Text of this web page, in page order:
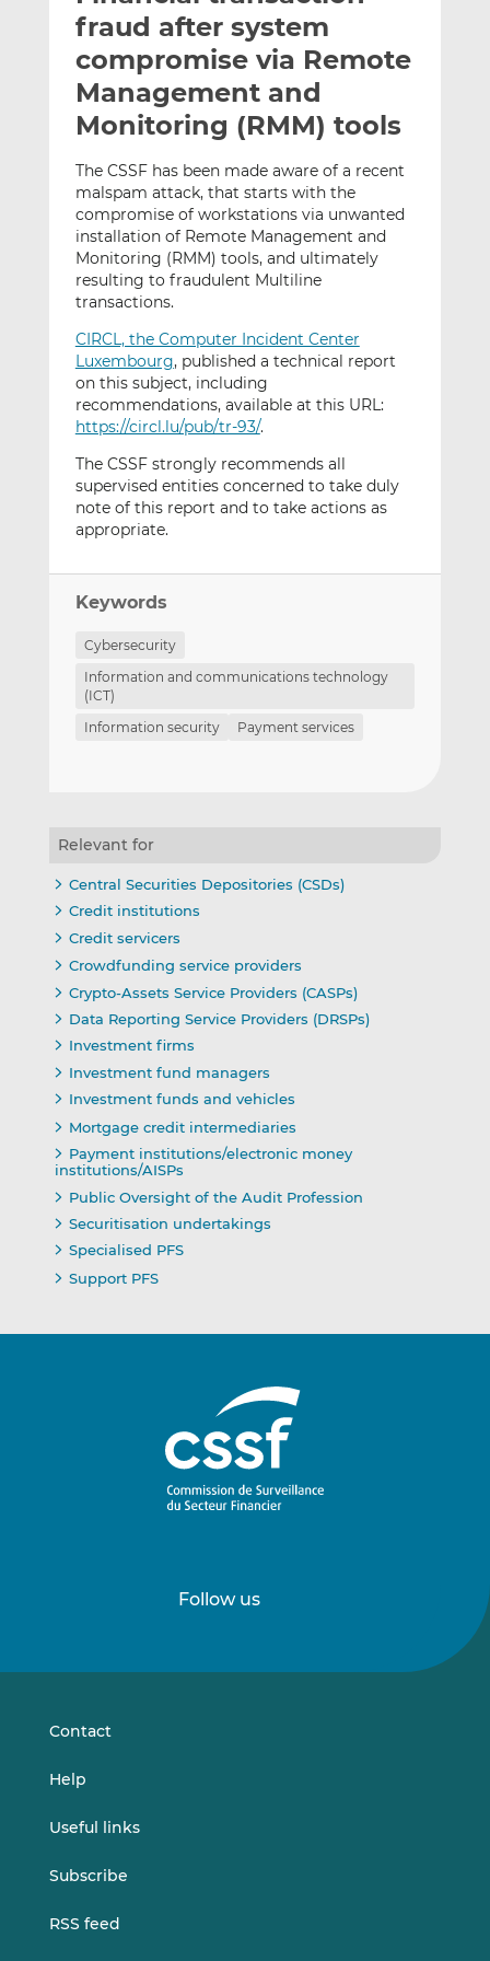
t
h
i
s
t
h
i
s
o
n
L
i
n
k
e
n
t
h
i
s
o
F
a
c
e
b
k
fraud after system
compromise via Remote
Management and
Monitoring (RMM) tools
The CSSF has been made aware of a recent
malspam attack, that starts with the
compromise of workstations via unwanted
installation of Remote Management and
Monitoring (RMM) tools, and ultimately
resulting to fraudulent Multiline
transactions.
CIRCL, the Computer Incident Center
Luxembourg, published a technical report
on this subject, including
recommendations, available at this URL:
https://circl.lu/pub/tr-93/.
The CSSF strongly recommends all
supervised entities concerned to take duly
note of this report and to take actions as
appropriate.
Keywords
Cybersecurity
Information and communications technology
(ICT)
Information security
Payment services
Relevant for
Central Securities Depositories (CSDs)
Credit institutions
Credit servicers
Crowdfunding service providers
Crypto-Assets Service Providers (CASPs)
Data Reporting Service Providers (DRSPs)
Investment firms
Investment fund managers
Investment funds and vehicles
Mortgage credit intermediaries
Payment institutions/electronic money
institutions/AISPs
Public Oversight of the Audit Profession
Securitisation undertakings
Specialised PFS
Support PFS
Follow us
onon
Contact
Help
Useful links
Subscribe
RSS feed